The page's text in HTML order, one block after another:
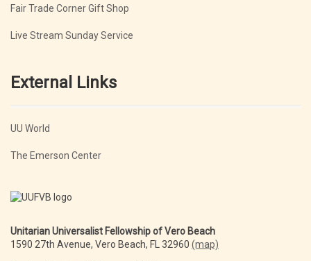
Fair Trade Corner Gift Shop
Live Stream Sunday Service
External Links
UU World
The Emerson Center
Unitarian Universalist Fellowship of Vero Beach
1590 27th Avenue, Vero Beach, FL 32960 (map)